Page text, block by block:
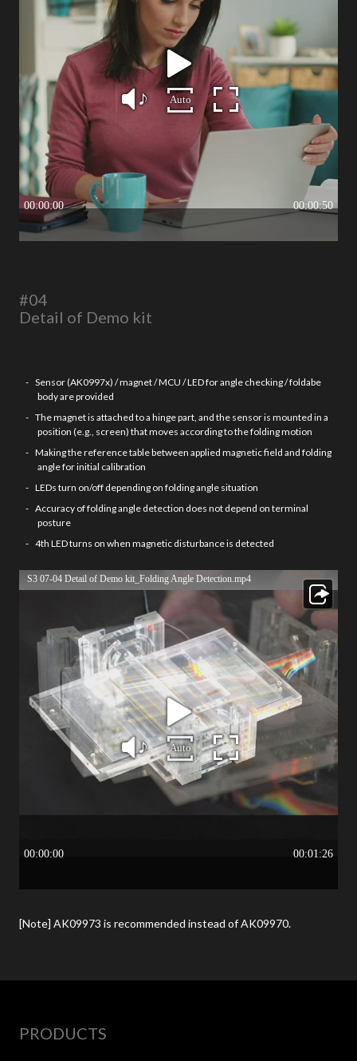
#04
Detail of Demo kit
Sensor (AK0997x) / magnet / MCU / LED for angle checking / foldabe
body are provided
The magnet is attached to a hinge part, and the sensor is mounted in a
position (e.g., screen) that moves according to the folding motion
Making the reference table between applied magnetic field and folding
angle for initial calibration
LEDs turn on/off depending on folding angle situation
Accuracy of folding angle detection does not depend on terminal
posture
4th LED turns on when magnetic disturbance is detected
[Note] AK09973 is recommended instead of AK09970.
PRODUCTS